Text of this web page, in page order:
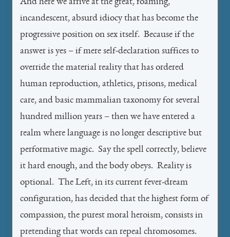
And here we arrive at the great, foaming,
incandescent, absurd idiocy that has become the
progressive position on sex itself. Because if the
answer is yes – if mere self-declaration suffices to
override the material reality that has ordered
human reproduction, athletics, prisons, medical
care, and basic mammalian taxonomy for several
hundred million years – then we have entered a
realm where language is no longer descriptive but
performative magic. Say the spell correctly, believe
it hard enough, and the body obeys. Reality is
optional. The Left, in its current fever-dream
configuration, has decided that the highest form of
compassion, the purest moral heroism, consists in
pretending that words can repeal chromosomes.